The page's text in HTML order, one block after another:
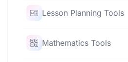
Lesson Planning Tools
Mathematics Tools